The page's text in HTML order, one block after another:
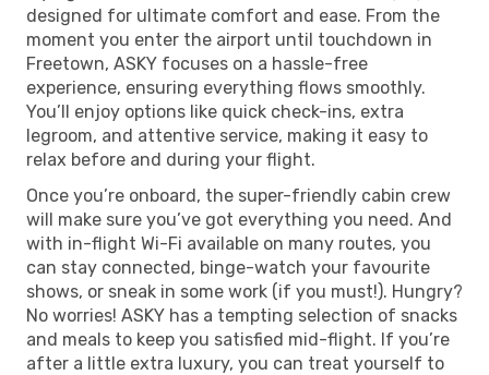
designed for ultimate comfort and ease. From the
moment you enter the airport until touchdown in
Freetown, ASKY focuses on a hassle-free
experience, ensuring everything flows smoothly.
You’ll enjoy options like quick check-ins, extra
legroom, and attentive service, making it easy to
relax before and during your flight.
Once you’re onboard, the super-friendly cabin crew
will make sure you’ve got everything you need. And
with in-flight Wi-Fi available on many routes, you
can stay connected, binge-watch your favourite
shows, or sneak in some work (if you must!). Hungry?
No worries! ASKY has a tempting selection of snacks
and meals to keep you satisfied mid-flight. If you’re
after a little extra luxury, you can treat yourself to